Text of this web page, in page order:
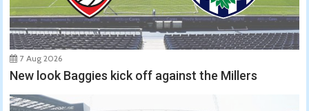
7 Aug 2026
New look Baggies kick off against the Millers